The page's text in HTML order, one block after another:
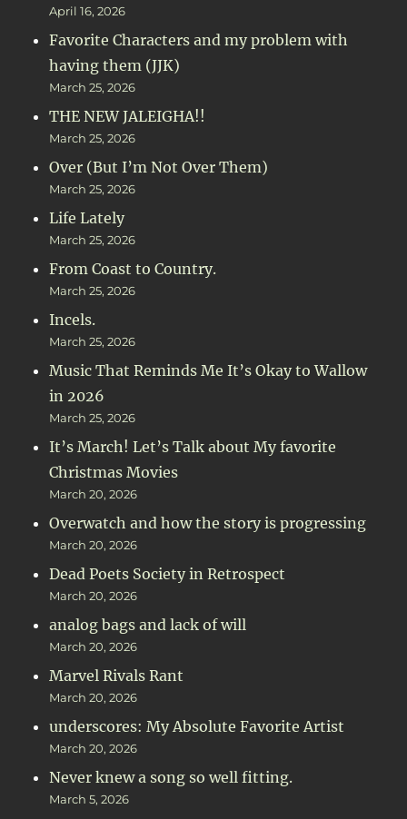
April 16, 2026
Favorite Characters and my problem with
having them (JJK)
March 25, 2026
THE NEW JALEIGHA!!
March 25, 2026
Over (But I’m Not Over Them)
March 25, 2026
Life Lately
March 25, 2026
From Coast to Country.
March 25, 2026
Incels.
March 25, 2026
Music That Reminds Me It’s Okay to Wallow
in 2026
March 25, 2026
It’s March! Let’s Talk about My favorite
Christmas Movies
March 20, 2026
Overwatch and how the story is progressing
March 20, 2026
Dead Poets Society in Retrospect
March 20, 2026
analog bags and lack of will
March 20, 2026
Marvel Rivals Rant
March 20, 2026
underscores: My Absolute Favorite Artist
March 20, 2026
Never knew a song so well fitting.
March 5, 2026